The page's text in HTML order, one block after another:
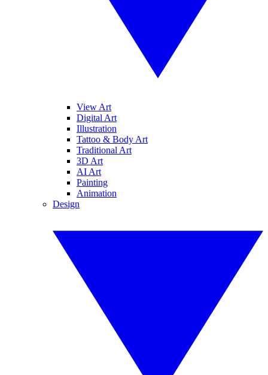
View Art
Digital Art
Illustration
Tattoo & Body Art
Traditional Art
3D Art
AI Art
Painting
Animation
Design